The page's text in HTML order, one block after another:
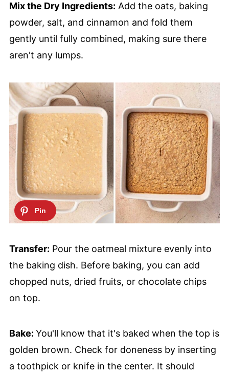
Mix the Dry Ingredients: Add the oats, baking
powder, salt, and cinnamon and fold them
gently until fully combined, making sure there
aren't any lumps.
Transfer: Pour the oatmeal mixture evenly into
the baking dish. Before baking, you can add
chopped nuts, dried fruits, or chocolate chips
on top.
Bake: You'll know that it's baked when the top is
golden brown. Check for doneness by inserting
a toothpick or knife in the center. It should